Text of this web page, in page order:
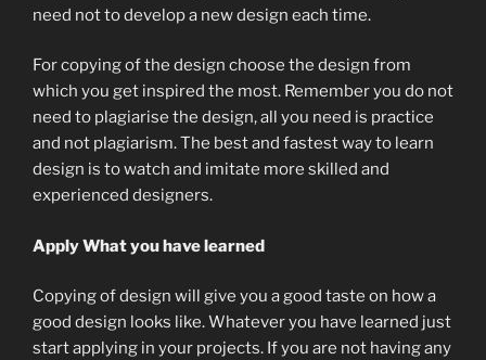
need not to develop a new design each time.
For copying of the design choose the design from
which you get inspired the most. Remember you do not
need to plagiarise the design, all you need is practice
and not plagiarism. The best and fastest way to learn
design is to watch and imitate more skilled and
experienced designers.
Apply What you have learned
Copying of design will give you a good taste on how a
good design looks like. Whatever you have learned just
start applying in your projects. If you are not having any